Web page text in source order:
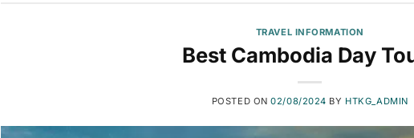
TRAVEL INFORMATION
Best Cambodia Day
POSTED ON02/08/2024 BY HTKG_ADMIN